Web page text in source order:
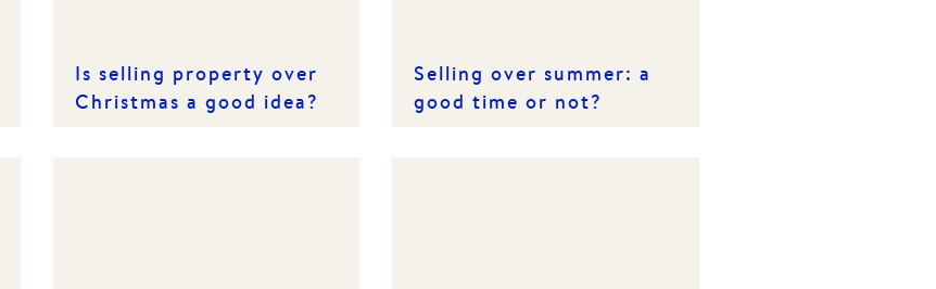
Is selling property over
Christmas a good idea?
Selling over summer: a
good time or not?